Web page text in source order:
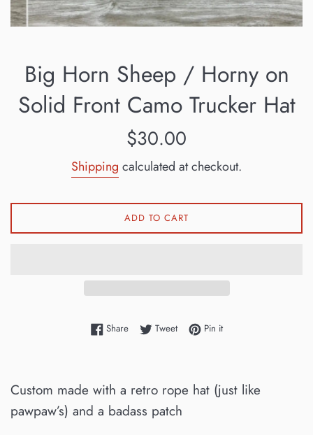
Big Horn Sheep / Horny on
Solid Front Camo Trucker Hat
Regular
$30.00
Shipping calculated at checkout.
ADD TO CART
ShareShare on Facebook
TweetTweet on Twitter
Pin itPin on Pinterest
Custom made with a retro rope hat (just like
pawpaw’s) and a badass patch